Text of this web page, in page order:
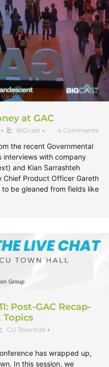
at GAC
• BIGcast • 4 Comments
the recent Governmental
interviews with company
and Kian Sarrashteh
Chief Product Officer Gareth
be gleaned from fields like
Post-GAC Recap-
Topics
CU Townhall •
has wrapped up,
In this session, we